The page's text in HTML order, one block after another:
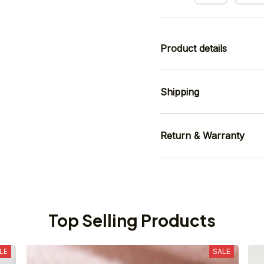
Product details
Shipping
Return & Warranty
Top Selling Products
SALE